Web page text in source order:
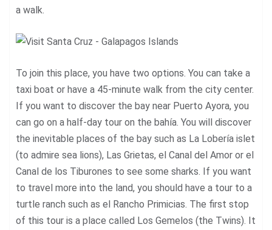
a walk.
To join this place, you have two options. You can take a
taxi boat or have a 45-minute walk from the city center.
If you want to discover the bay near Puerto Ayora, you
can go on a half-day tour on the bahía. You will discover
the inevitable places of the bay such as La Lobería islet
(to admire sea lions), Las Grietas, el Canal del Amor or el
Canal de los Tiburones to see some sharks. If you want
to travel more into the land, you should have a tour to a
turtle ranch such as el Rancho Primicias. The first stop
of this tour is a place called Los Gemelos (the Twins). It